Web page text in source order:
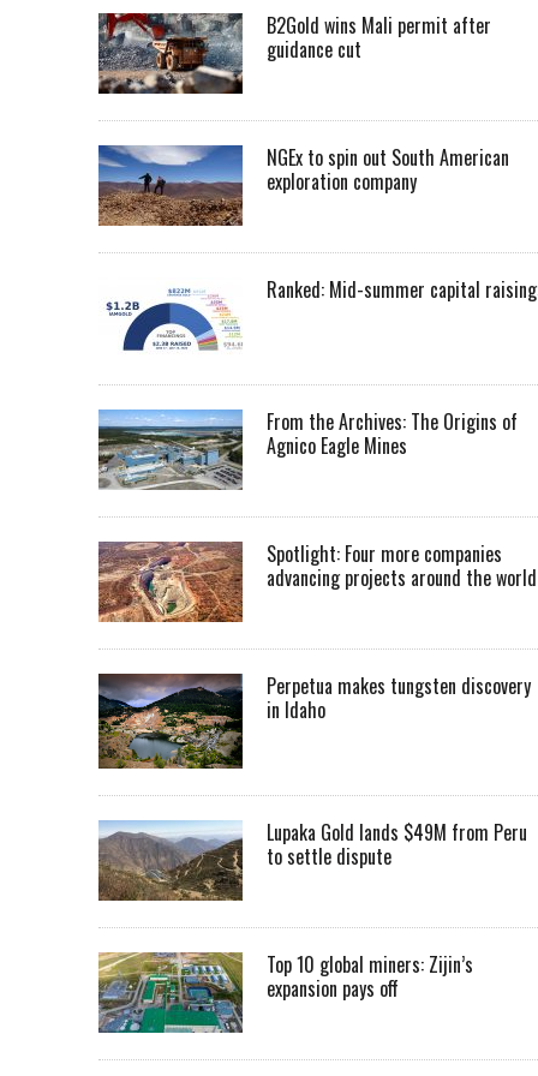
B2Gold wins Mali permit after
guidance cut
NGEx to spin out South American
exploration company
Ranked: Mid-summer capital
From the Archives: The Origins of
Agnico Eagle Mines
Spotlight: Four more companies
advancing projects around the world
Perpetua makes tungsten discovery
in Idaho
Lupaka Gold lands $49M from Peru
to settle dispute
Top 10 global miners: Zijin’s
expansion pays off